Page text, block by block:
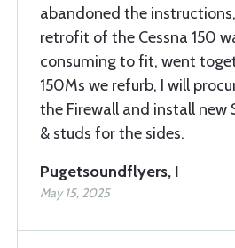
abandoned the
retrofit of the Cessna 150
consuming to fit, went
150Ms we refurb, I will
the Firewall and install new
& studs for the sides.
Pugetsoundflyers, I
May 15, 2025